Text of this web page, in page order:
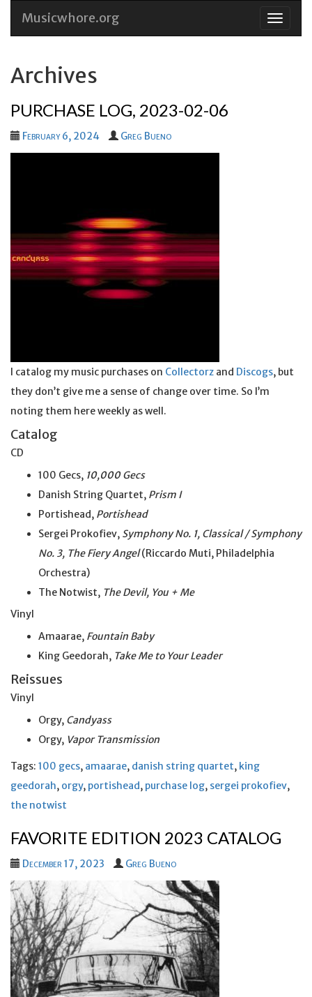
Skip
Musicwhore.org
Archives
PURCHASE LOG, 2023-02-06
February 6, 2024 Greg Bueno
I catalog my music purchases on Collectorz and Discogs, but
they don’t give me a sense of change over time. So I’m
noting them here weekly as well.
Catalog
CD
100 Gecs, 10,000 Gecs
Danish String Quartet, Prism I
Portishead, Portishead
Sergei Prokofiev, Symphony No. 1, Classical / Symphony
No. 3, The Fiery Angel(Riccardo Muti, Philadelphia
Orchestra)
The Notwist, The Devil, You + Me
Vinyl
Amaarae, Fountain Baby
King Geedorah, Take Me to Your Leader
Reissues
Vinyl
Orgy, Candyass
Orgy, Vapor Transmission
Tags: 100 gecs, amaarae, danish string quartet, king
geedorah, orgy, portishead, purchase log, sergei prokofiev,
the notwist
FAVORITE EDITION 2023 CATALOG
December 17, 2023 Greg Bueno